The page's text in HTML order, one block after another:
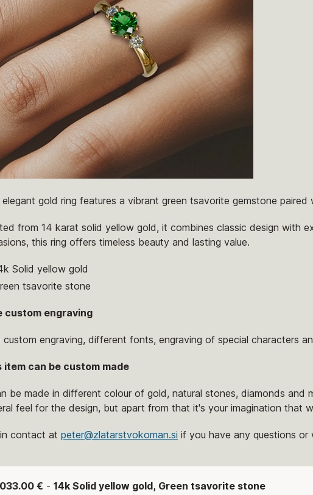
elegant gold ring features a vibrant green tsavorite gemstone paired
from 14 karat solid yellow gold, it combines classic design with
this ring offers timeless beauty and lasting value.
Solid yellow gold
tsavorite stone
custom engraving
custom engraving, different fonts, engraving of special characters
item can be custom made
be made in different colour of gold, natural stones, diamonds and
feel for the design, but apart from that it's your imagination that
contact at peter@zlatarstvokoman.si if you have any questions or
€ - 14k Solid yellow gold, Green tsavorite stone